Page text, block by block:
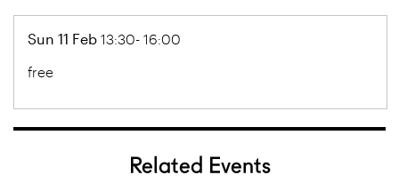
Sun 11 Feb 13:30- 16:00
free
Related Events